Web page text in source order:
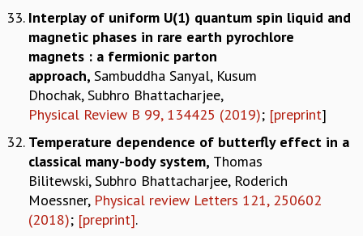
Interplay of uniform U(1) quantum spin liquid and
magnetic phases in rare earth pyrochlore
magnets : a fermionic parton
approach, Sambuddha Sanyal, Kusum
Dhochak, Subhro Bhattacharjee,
Physical Review B 99, 134425 (2019); [preprint]
Temperature dependence of butterfly effect in a
classical many-body system, Thomas
Bilitewski, Subhro Bhattacharjee, Roderich
Moessner, Physical review Letters 121, 250602
(2018); [preprint].